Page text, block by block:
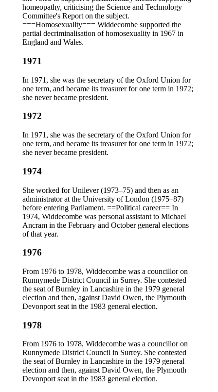
homeopathy, criticising the Science and Technology
Committee's Report on the subject.
===Homosexuality=== Widdecombe supported the
partial decriminalisation of homosexuality in 1967 in
England and Wales.
1971
In 1971, she was the secretary of the Oxford Union for
one term, and became its treasurer for one term in 1972;
she never became president.
1972
In 1971, she was the secretary of the Oxford Union for
one term, and became its treasurer for one term in 1972;
she never became president.
1974
She worked for Unilever (1973–75) and then as an
administrator at the University of London (1975–87)
before entering Parliament. ==Political career== In
1974, Widdecombe was personal assistant to Michael
Ancram in the February and October general elections
of that year.
1976
From 1976 to 1978, Widdecombe was a councillor on
Runnymede District Council in Surrey. She contested
the seat of Burnley in Lancashire in the 1979 general
election and then, against David Owen, the Plymouth
Devonport seat in the 1983 general election.
1978
From 1976 to 1978, Widdecombe was a councillor on
Runnymede District Council in Surrey. She contested
the seat of Burnley in Lancashire in the 1979 general
election and then, against David Owen, the Plymouth
Devonport seat in the 1983 general election.